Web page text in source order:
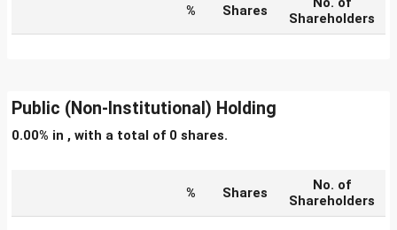
% Shares
Shareholders
Public (Non-Institutional) Holding
0.00% in , with a total of 0 shares.
% Shares
No. of
Shareholders